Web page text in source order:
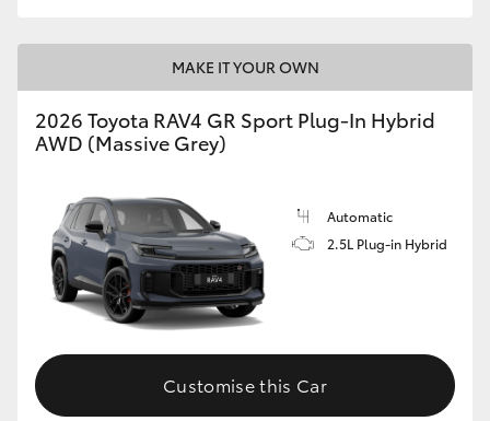
MAKE IT YOUR OWN
2026 Toyota RAV4 GR Sport Plug-In Hybrid
AWD (Massive Grey)
Automatic
2.5L Plug-in Hybrid
Customise this Car